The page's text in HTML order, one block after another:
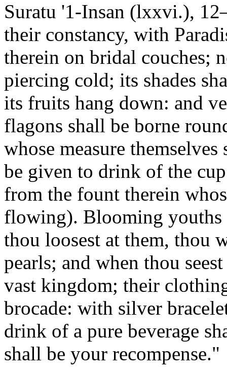
Suratu '1-Insan (lxxvi.),
their constancy, with
therein on bridal couches;
piercing cold; its shades
its fruits hang down: and
flagons shall be borne
whose measure
be given to drink of the
from the fount therein
flowing). Blooming youths
thou loosest at them, thou
pearls; and when thou
vast kingdom; their
brocade: with silver
drink of a pure beverage
shall be your recompense."